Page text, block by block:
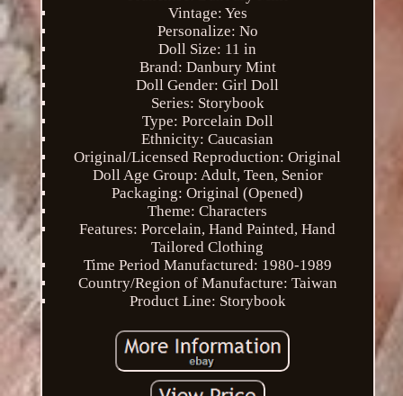
Vintage: Yes
Personalize: No
Doll Size: 11 in
Brand: Danbury Mint
Doll Gender: Girl Doll
Series: Storybook
Type: Porcelain Doll
Ethnicity: Caucasian
Original/Licensed Reproduction: Original
Doll Age Group: Adult, Teen, Senior
Packaging: Original (Opened)
Theme: Characters
Features: Porcelain, Hand Painted, Hand
Tailored Clothing
Time Period Manufactured: 1980-1989
Country/Region of Manufacture: Taiwan
Product Line: Storybook